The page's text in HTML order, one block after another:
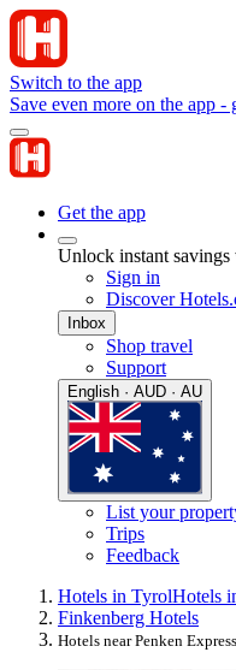
Switch to the app
Save even more on the app
Get the app
Unlock instant
Sign in
Discover
Inbox
Shop travel
Support
English · AUD · AU
List your
Trips
Feedback
Hotels in TyrolHotels
Finkenberg Hotels
Hotels near Penken